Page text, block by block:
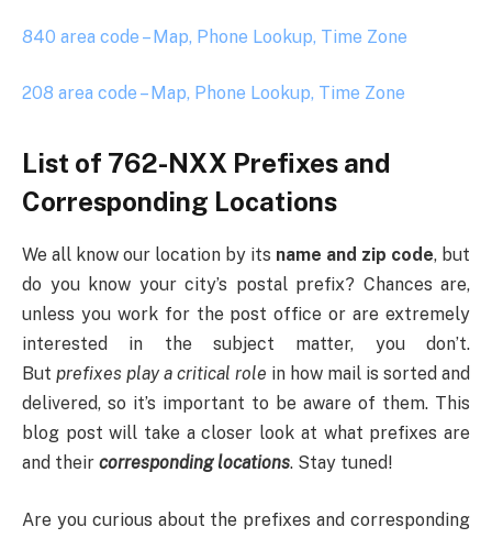
840 area code – Map, Phone Lookup, Time Zone
208 area code – Map, Phone Lookup, Time Zone
List of 762-NXX Prefixes and
Corresponding Locations
We all know our location by its name and zip code, but
do you know your city’s postal prefix? Chances are,
unless you work for the post office or are extremely
interested in the subject matter, you don’t.
But prefixes play a critical role in how mail is sorted and
delivered, so it’s important to be aware of them. This
blog post will take a closer look at what prefixes are
and their corresponding locations. Stay tuned!
Are you curious about the prefixes and corresponding